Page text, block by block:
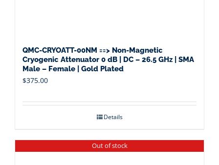
QMC-CRYOATT-00NM ==> Non-Magnetic
Cryogenic Attenuator 0 dB | DC – 26.5 GHz | SMA
Male – Female | Gold Plated
$375.00
Details
Out of stock